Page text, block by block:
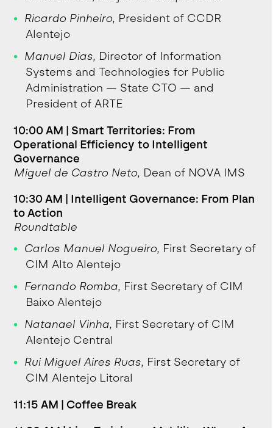
Ricardo Pinheiro, President of CCDR
Alentejo
Manuel Dias, Director of Information
Systems and Technologies for Public
Administration — State CTO — and
President of ARTE
10:00 AM | Smart Territories: From
Operational Efficiency to Intelligent
Governance
Miguel de Castro Neto, Dean of NOVA IMS
10:30 AM | Intelligent Governance: From Plan
to Action
Roundtable
Carlos Manuel Nogueiro, First Secretary of
CIM Alto Alentejo
Fernando Romba, First Secretary of CIM
Baixo Alentejo
Natanael Vinha, First Secretary of CIM
Alentejo Central
Rui Miguel Aires Ruas, First Secretary of
CIM Alentejo Litoral
11:15 AM | Coffee Break